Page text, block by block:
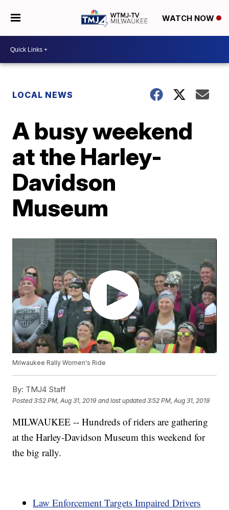
WATCH NOW
LOCAL NEWS
A busy weekend
at the Harley-
Davidson
Museum
Milwaukee Rally Women's Ride
By: TMJ4 Staff
Posted3:52 PM, Aug 31, 2019 and last updated 3:52 PM, Aug 31, 2019
MILWAUKEE -- Hundreds of riders are gathering
at the Harley-Davidson Museum this weekend for
the big rally.
Law Enforcement Targets Impaired Drivers